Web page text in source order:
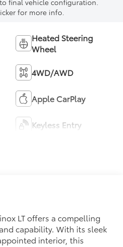
for more info.
Heated Steering
Wheel
4WD/AWD
Apple CarPlay
Keyless Entry
LT offers a compelling
capability. With its sleek
interior, this